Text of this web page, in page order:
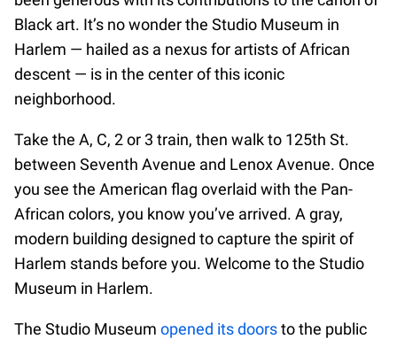
Black art. It’s no wonder the Studio Museum in
Harlem — hailed as a nexus for artists of African
descent — is in the center of this iconic
neighborhood.
Take the A, C, 2 or 3 train, then walk to 125th St.
between Seventh Avenue and Lenox Avenue. Once
you see the American flag overlaid with the Pan-
African colors, you know you’ve arrived. A gray,
modern building designed to capture the spirit of
Harlem stands before you. Welcome to the Studio
Museum in Harlem.
The Studio Museum opened its doorsto the public